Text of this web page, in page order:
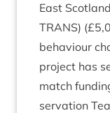
East
TRANS) (£5,
beha­viour
pro­ject has
match
ser­va­tion